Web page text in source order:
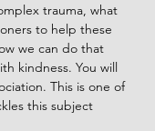
trauma, what
to help these
we can do that
kindness. You will
This is one of
this subject